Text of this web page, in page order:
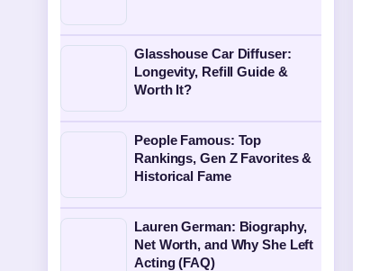
Glasshouse Car Diffuser:
Longevity, Refill Guide &
Worth It?
People Famous: Top
Rankings, Gen Z Favorites &
Historical Fame
Lauren German: Biography,
Net Worth, and Why She Left
Acting (FAQ)